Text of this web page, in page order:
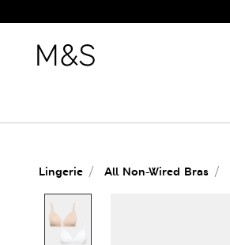
Lingerie All Non-Wired Bras